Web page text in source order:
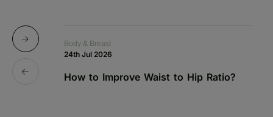
Body & Breast
24th Jul 2026
How to Improve Waist to Hip Ratio?